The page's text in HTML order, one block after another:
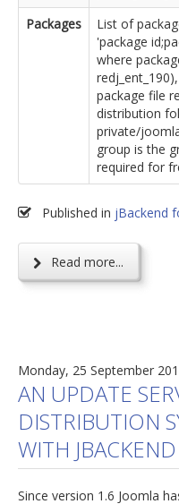
Packages
List of
'package
where
package file
distribution
private/
group is the
required for
Published in jBackend
Read more...
Monday, 25 September
AN UPDATE
DISTRIBUTION
WITH JBACKEND
Since version 1.6 Joomla